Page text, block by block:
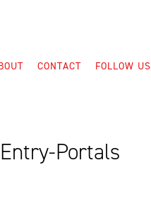
CONTACT FOLLOW US
Portals